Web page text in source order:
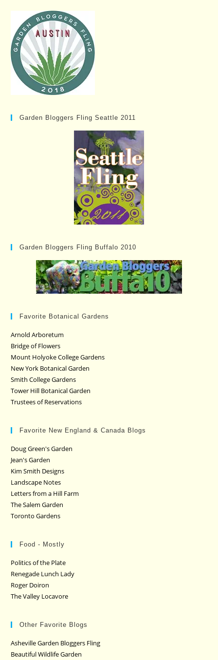
Garden Bloggers Fling Seattle 2011
Garden Bloggers Fling Buffalo 2010
Favorite Botanical Gardens
Arnold Arboretum
Bridge of Flowers
Mount Holyoke College Gardens
New York Botanical Garden
Smith College Gardens
Tower Hill Botanical Garden
Trustees of Reservations
Favorite New England & Canada Blogs
Doug Green's Garden
Jean's Garden
Kim Smith Designs
Landscape Notes
Letters from a Hill Farm
The Salem Garden
Toronto Gardens
Food - Mostly
Politics of the Plate
Renegade Lunch Lady
Roger Doiron
The Valley Locavore
Other Favorite Blogs
Asheville Garden Bloggers Fling
Beautiful Wildlife Garden